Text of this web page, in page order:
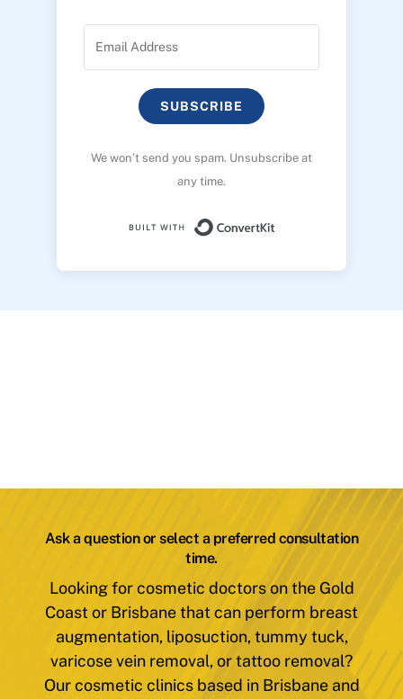
SUBSCRIBE
We won’t send you spam. Unsubscribe at
any time.
Ask a question or select a preferred consultation
time.
Looking for cosmetic doctors on the Gold
Coast or Brisbane that can perform breast
augmentation, liposuction, tummy tuck,
varicose vein removal, or tattoo removal?
Our cosmetic clinics based in Brisbane and